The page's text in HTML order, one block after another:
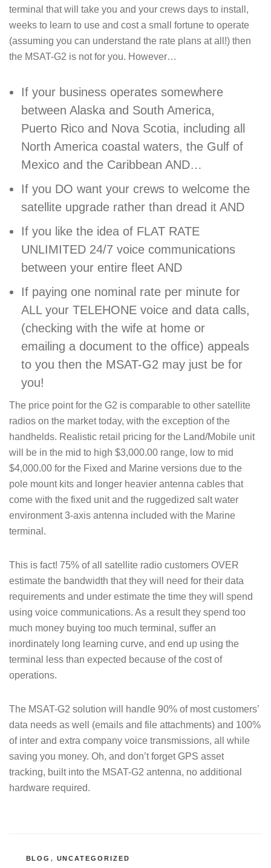
terminal that will take you and your crews days to install,
weeks to learn to use and cost a small fortune to operate
(assuming you can understand the rate plans at all!) then
the MSAT-G2 is not for you. However…
If your business operates somewhere
between Alaska and South America,
Puerto Rico and Nova Scotia, including all
North America coastal waters, the Gulf of
Mexico and the Caribbean AND…
If you DO want your crews to welcome the
satellite upgrade rather than dread it AND
If you like the idea of FLAT RATE
UNLIMITED 24/7 voice communications
between your entire fleet AND
If paying one nominal rate per minute for
ALL your TELEHONE voice and data calls,
(checking with the wife at home or
emailing a document to the office) appeals
to you then the MSAT-G2 may just be for
you!
The price point for the G2 is comparable to other satellite
radios on the market today, with the exception of the
handhelds. Realistic retail pricing for the Land/Mobile unit
will be in the mid to high $3,000.00 range, low to mid
$4,000.00 for the Fixed and Marine versions due to the
pole mount kits and longer heavier antenna cables that
come with the fixed unit and the ruggedized salt water
environment 3-axis antenna included with the Marine
terminal.
This is fact! 75% of all satellite radio customers OVER
estimate the bandwidth that they will need for their data
requirements and under estimate the time they will spend
using voice communications. As a result they spend too
much money buying too much terminal, suffer an
inordinately long learning curve, and end up using the
terminal less than expected because of the cost of
operations.
The MSAT-G2 solution will handle 90% of most customers’
data needs as well (emails and file attachments) and 100%
of inter and extra company voice transmissions, all while
saving you money. Oh, and don’t forget GPS asset
tracking, built into the MSAT-G2 antenna, no additional
hardware required.
CATEGORIES
BLOG , UNCATEGORIZED